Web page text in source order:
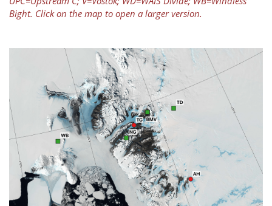
Bight. Click on the map to open a larger version.